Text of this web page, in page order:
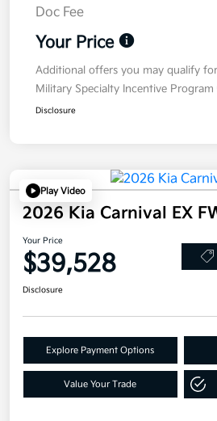
Doc Fee
Your Price
Additional offers you may qualify for
Military Specialty Incentive Program
Disclosure
Play Video
2026 Kia Carnival EX
Your Price
$39,528
Disclosure
Explore Payment Options
Value Your Trade